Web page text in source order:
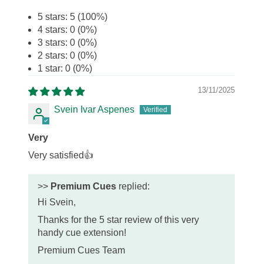
5 stars: 5 (100%)
4 stars: 0 (0%)
3 stars: 0 (0%)
2 stars: 0 (0%)
1 star: 0 (0%)
13/11/2025
Svein Ivar Aspenes
Very
Very satisfied👍
>> Premium Cues replied:
Hi Svein,
Thanks for the 5 star review of this very
handy cue extension!
Premium Cues Team